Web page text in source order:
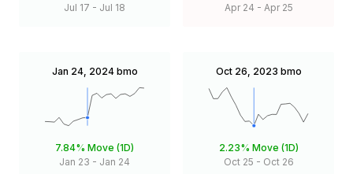
Jul 17 - Jul 18
Apr 24 - Apr 25
Jan 24, 2024 bmo
7.84% Move (1D)
Jan 23 - Jan 24
Oct 26, 2023 bmo
2.23% Move (1D)
Oct 25 - Oct 26